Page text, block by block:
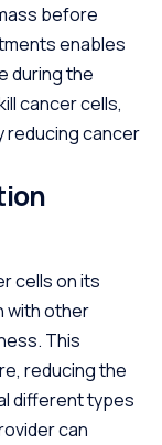
before
enables
during the
cancer cells,
reducing cancer
cells on its
with other
This
reducing the
different types
can